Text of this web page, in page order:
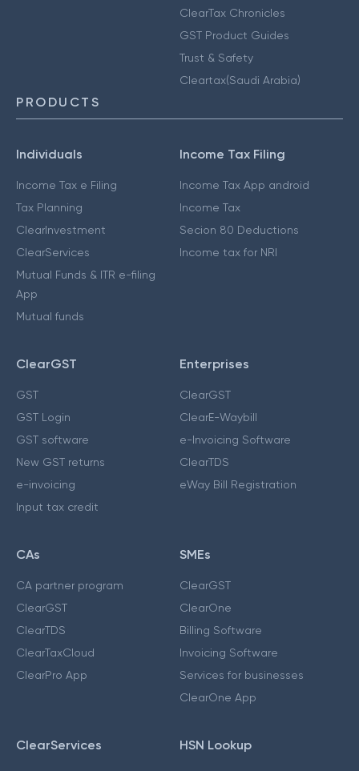
ClearTax Chronicles
GST Product Guides
Trust & Safety
Cleartax(Saudi Arabia)
PRODUCTS
Individuals
Income Tax e Filing
Tax Planning
ClearInvestment
ClearServices
Mutual Funds & ITR e-filing
App
Mutual funds
Income Tax Filing
Income Tax App android
Income Tax
Secion 80 Deductions
Income tax for NRI
ClearGST
GST
GST Login
GST software
New GST returns
e-invoicing
Input tax credit
Enterprises
ClearGST
ClearE-Waybill
e-Invoicing Software
ClearTDS
eWay Bill Registration
CAs
CA partner program
ClearGST
ClearTDS
ClearTaxCloud
ClearPro App
SMEs
ClearGST
ClearOne
Billing Software
Invoicing Software
Services for businesses
ClearOne App
ClearServices HSN Lookup